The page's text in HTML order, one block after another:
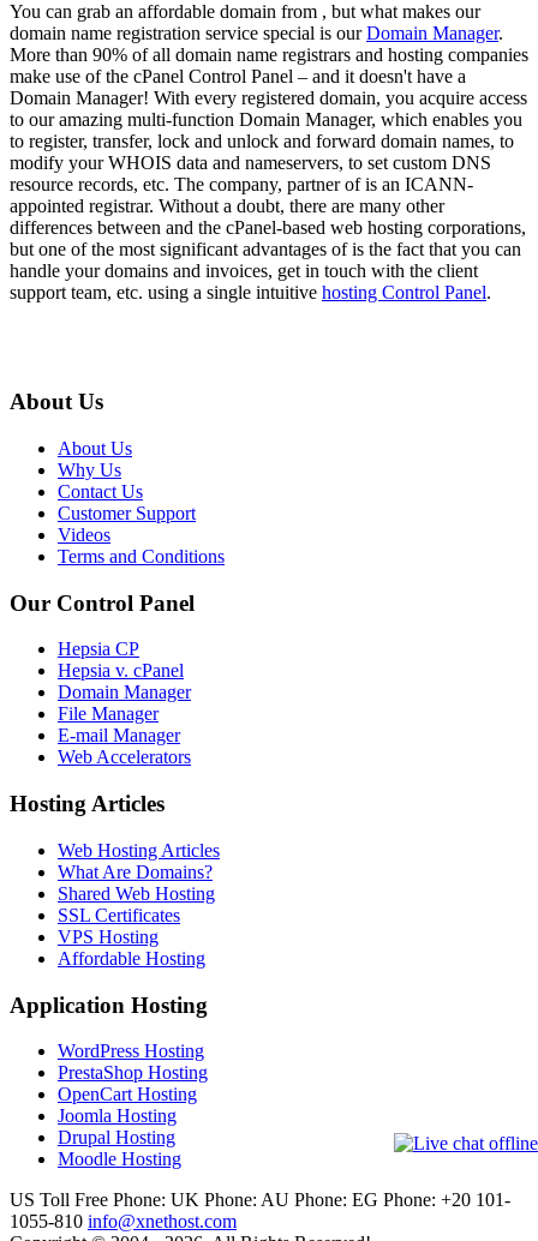
You can grab an affordable domain from , but what makes our
domain name registration service special is ourDomain Manager.
More than 90% of all domain name registrars and hosting companies
make use of the cPanel Control Panel – and it doesn't have a
Domain Manager! With every registered domain, you acquire access
to our amazing multi-function Domain Manager, which enables you
to register, transfer, lock and unlock and forward domain names, to
modify your WHOIS data and nameservers, to set custom DNS
resource records, etc. The company, partner of is an ICANN-
appointed registrar. Without a doubt, there are many other
differences between and the cPanel-based web hosting corporations,
but one of the most significant advantages of is the fact that you can
handle your domains and invoices, get in touch with the client
support team, etc. using a single intuitive hosting Control Panel.
About Us
About Us
Why Us
Contact Us
Customer Support
Videos
Terms and Conditions
Our Control Panel
Hepsia CP
Hepsia v. cPanel
Domain Manager
File Manager
E-mail Manager
Web Accelerators
Hosting Articles
Web Hosting Articles
What Are Domains?
Shared Web Hosting
SSL Certificates
VPS Hosting
Affordable Hosting
Application Hosting
WordPress Hosting
PrestaShop Hosting
OpenCart Hosting
Joomla Hosting
Drupal Hosting
Moodle Hosting
US Toll Free Phone: UK Phone: AU Phone: EG Phone: +20 101-
1055-810 info@xnethost.com